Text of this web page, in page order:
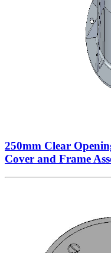
250mm Clear
Cover and Frame